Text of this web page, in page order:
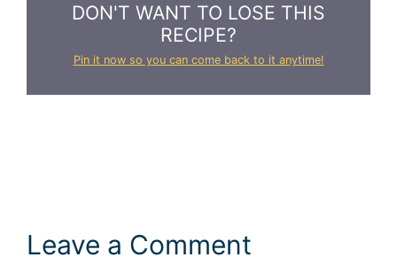
DON'T WANT TO LOSE THIS
RECIPE?
Pin it now so you can come back to it anytime!
Leave a Comment